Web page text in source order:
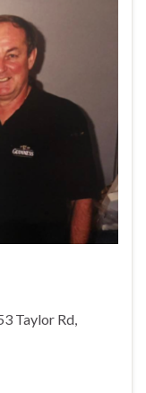
Taylor Rd,